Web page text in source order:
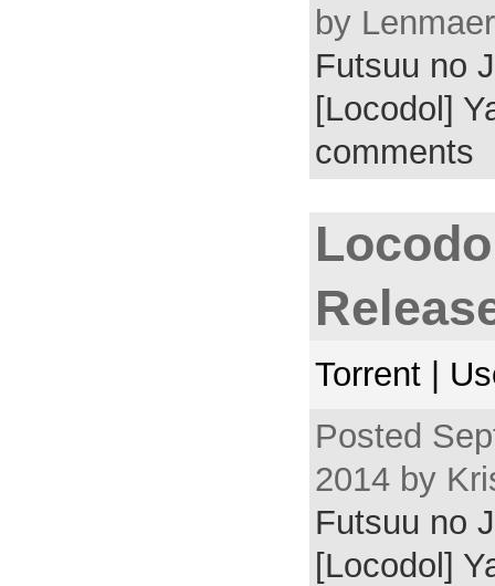
by
Futsuu no
[Locodol]
comments
Torrent |
Posted
2014 by
Futsuu no
[Locodol]